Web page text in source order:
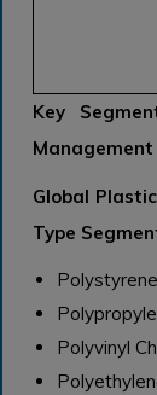
Key
Global
Type
Polyvinyl